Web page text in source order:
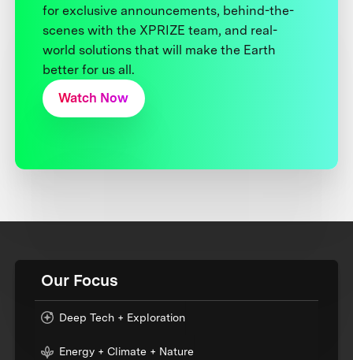
for exclusive announcements, behind-the-
scenes with the XPRIZE team, and real-
world solutions that will make the Earth
better for us all.
Watch Now
Our Focus
Deep Tech + Exploration
Energy + Climate + Nature